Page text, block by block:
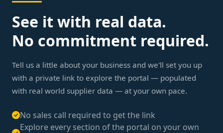
See it with real data.
No commitment required.
Tell us a little about your business and we'll set you up
with a private link to explore the portal — populated
with real world supplier data — at your own pace.
No sales call required to get the link
Explore every section of the portal on your own